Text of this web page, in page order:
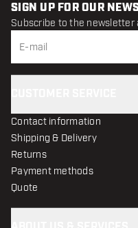
SIGN UP FOR OUR
Subscribe to the
Contact information
Shipping & Delivery
Returns
Payment methods
Quote